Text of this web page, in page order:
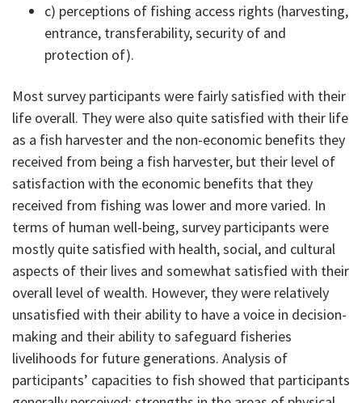
c) perceptions of fishing access rights (harvesting,
entrance, transferability, security of and
protection of).
Most survey participants were fairly satisfied with their
life overall. They were also quite satisfied with their life
as a fish harvester and the non-economic benefits they
received from being a fish harvester, but their level of
satisfaction with the economic benefits that they
received from fishing was lower and more varied. In
terms of human well-being, survey participants were
mostly quite satisfied with health, social, and cultural
aspects of their lives and somewhat satisfied with their
overall level of wealth. However, they were relatively
unsatisfied with their ability to have a voice in decision-
making and their ability to safeguard fisheries
livelihoods for future generations. Analysis of
participants’ capacities to fish showed that participants